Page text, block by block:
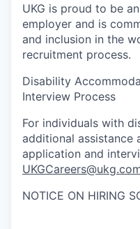
UKG is proud to be
employer and is
and inclusion in the
recruitment process.
Disability
Interview Process
For individuals with
additional assistance
application and
NOTICE ON HIRING